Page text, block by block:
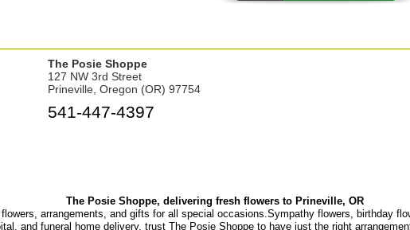
The Posie Shoppe
127 NW 3rd Street
Prineville, Oregon (OR) 97754
541-447-4397
The Posie Shoppe, delivering fresh flowers to Prineville, OR
arrangements, and gifts for all special occasions.Sympathy flowers, birthday
and funeral home delivery, trust The Posie Shoppe to have just the right